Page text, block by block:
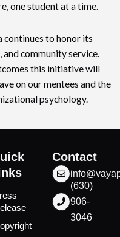
one student at a time.
continues to honor its
community service.
this initiative will
on our mentees and the
psychology.
Contact
(630)
906-
3046